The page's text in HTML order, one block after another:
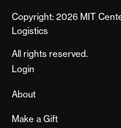
Copyright: 2026 MIT
Logistics
All rights reserved.
Footer
Login
About
Make a Gift